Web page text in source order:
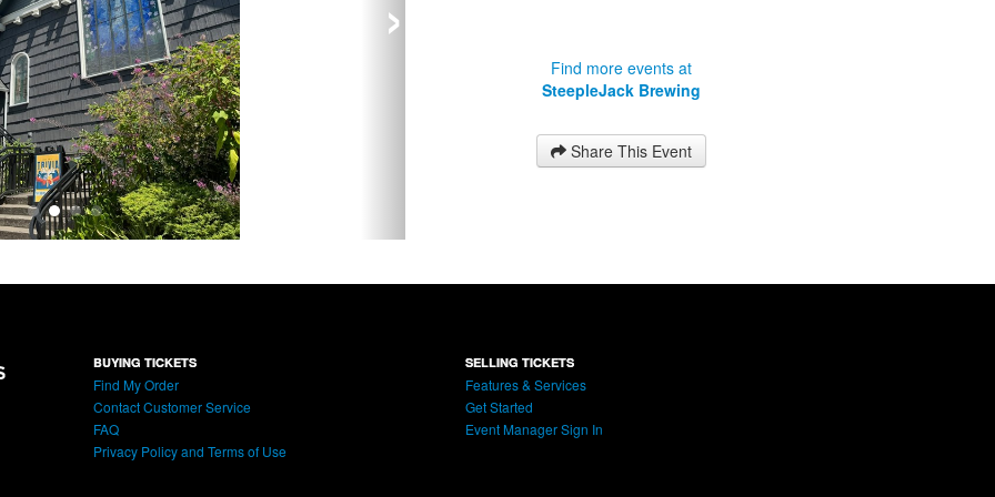
Find more events at
SteepleJack Brewing
Share This Event
BUYING TICKETS
Find My Order
Contact Customer Service
FAQ
Privacy Policy and Terms of Use
SELLING TICKETS
Features & Services
Get Started
Event Manager Sign In